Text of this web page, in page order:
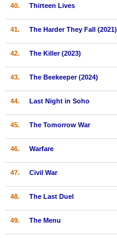
40. Thirteen Lives
41. The Harder They Fall (2021)
42. The Killer (2023)
43. The Beekeeper (2024)
44. Last Night in Soho
45. The Tomorrow War
46. Warfare
47. Civil War
48. The Last Duel
49. The Menu